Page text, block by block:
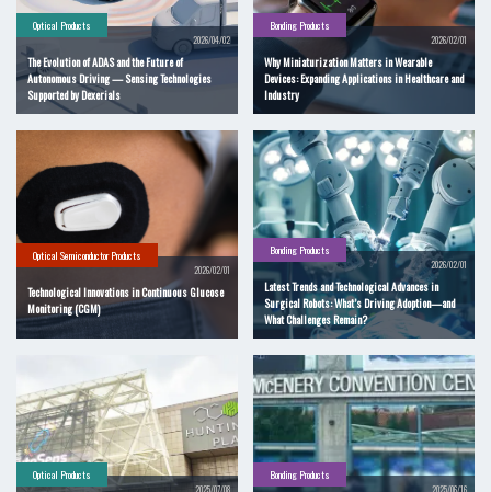
Optical Products
2026/04/02
The Evolution of ADAS and the Future of
Autonomous Driving — Sensing Technologies
Supported by Dexerials
Bonding Products
2026/02/01
Why Miniaturization Matters in Wearable
Devices: Expanding Applications in Healthcare and
Industry
Optical Semiconductor Products
2026/02/01
Technological Innovations in Continuous Glucose
Monitoring (CGM)
Bonding Products
2026/02/01
Latest Trends and Technological Advances in
Surgical Robots: What’s Driving Adoption—and
What Challenges Remain?
Optical Products
2025/07/08
Bonding Products
2025/06/16